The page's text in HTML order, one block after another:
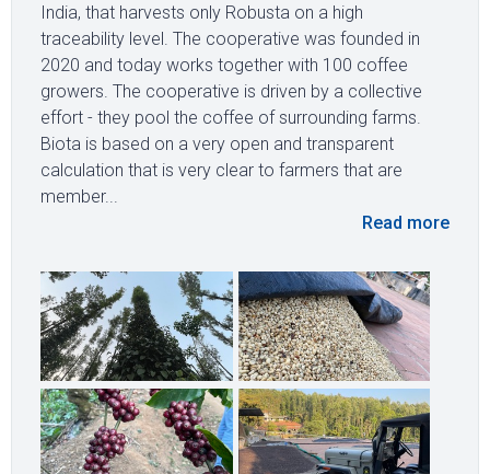
India, that harvests only Robusta on a high
traceability level. The cooperative was founded in
2020 and today works together with 100 coffee
growers. The cooperative is driven by a collective
effort - they pool the coffee of surrounding farms.
Biota is based on a very open and transparent
calculation that is very clear to farmers that are
member...
Read more